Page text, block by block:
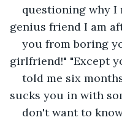
questioning why
genius friend I am
you from boring
girlfriend!" "Except
told me six
sucks you in with
don't want to